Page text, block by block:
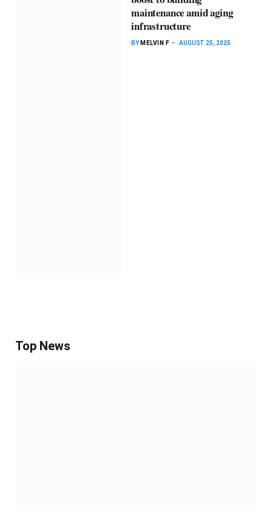
maintenance ​amid aging ​
infrastructure
BY MELVIN F AUGUST 25, 2025
Top News